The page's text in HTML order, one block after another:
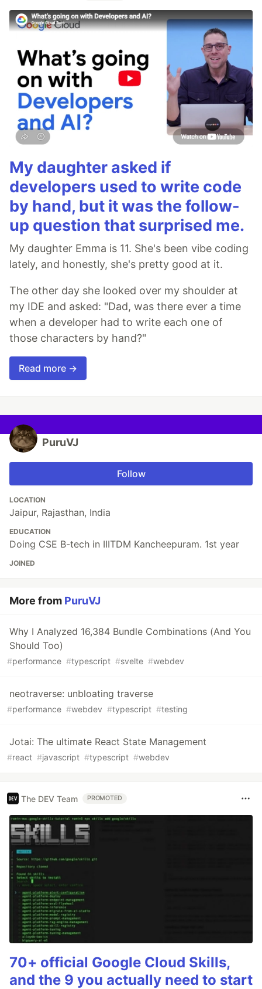
My daughter asked if
developers used to write code
by hand, but it was the follow-
up question that surprised me.
My daughter Emma is 11. She's been vibe coding
lately, and honestly, she's pretty good at it.
The other day she looked over my shoulder at
my IDE and asked: "Dad, was there ever a time
when a developer had to write each one of
those characters by hand?"
Read more →
PuruVJ
Follow
LOCATION
Jaipur, Rajasthan, India
EDUCATION
Doing CSE B-tech in IIITDM Kancheepuram. 1st year
JOINED
More from PuruVJ
Why I Analyzed 16,384 Bundle Combinations (And You
Should Too)
#performance #typescript #svelte #webdev
neotraverse: unbloating traverse
#performance #webdev #typescript #testing
Jotai: The ultimate React State Management
#react #javascript #typescript #webdev
The DEV Team PROMOTED
70+ official Google Cloud Skills,
and the 9 you actually need to start